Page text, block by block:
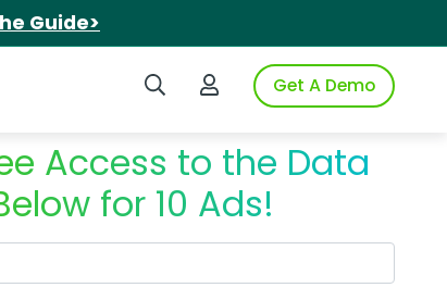
Guide>
Search iSpotLogin to iSpotGet A Demo
Access to the Data
for 10 Ads!